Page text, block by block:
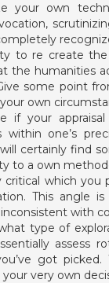
your own
to re create
the humanities
some point
own
if your
within one’s
certainly find
to a own
critical which
This angle
with
type of
assess
got
very own